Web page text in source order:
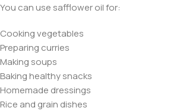
You can use safflower oil for:
Cooking vegetables
Preparing curries
Making soups
Baking healthy snacks
Homemade dressings
Rice and grain dishes